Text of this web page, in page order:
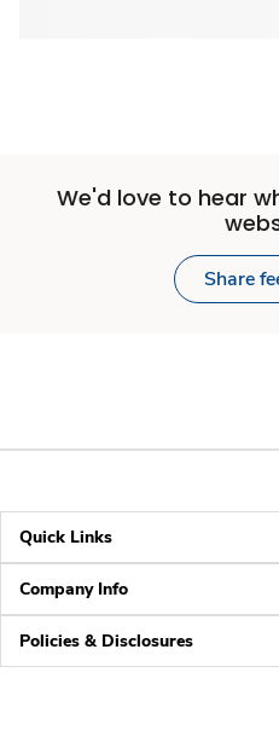
We'd love to hear
Share
Quick Links
Company Info
Policies & Disclosures